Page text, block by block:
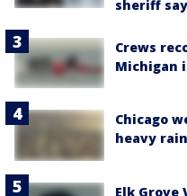
sheriff
Crews
Michigan
Chicago
heavy
Elk Grove